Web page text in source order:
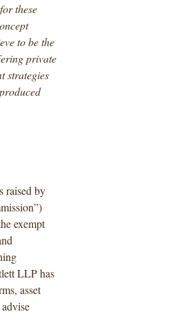
these
to be the
private
strategies
raised by
exempt
LLP has
asset